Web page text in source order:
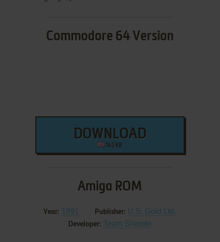
Commodore 64 Version
DOWNLOAD
142 KB
Amiga ROM
Year: 1991 Publisher: U.S. Gold Ltd.
Developer: Team Shinobi